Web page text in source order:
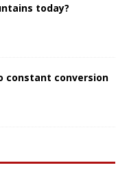
today?
constant conversion